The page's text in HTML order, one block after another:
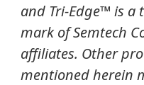
and Tri-Edge™ is a
mark of Semtech
affiliates. Other
mentioned herein